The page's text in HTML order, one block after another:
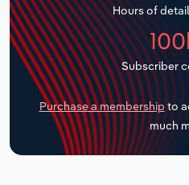
Hours of
Subscriber
Purchase a membership to
much
Transportation and
Utilities
Wholesale Trade